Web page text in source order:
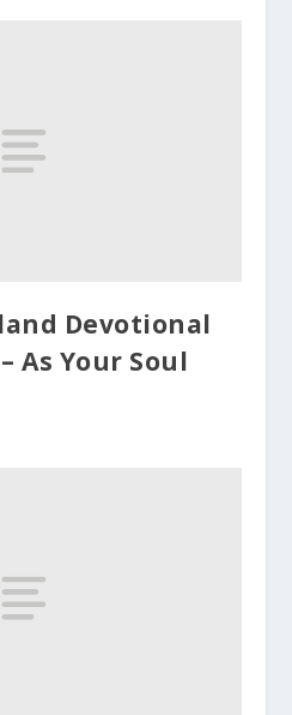
Devotional
As Your Soul